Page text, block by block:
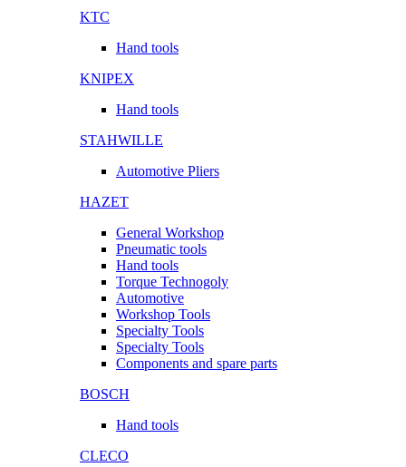
KTC
Hand tools
KNIPEX
Hand tools
STAHWILLE
Automotive Pliers
HAZET
General Workshop
Pneumatic tools
Hand tools
Torque Technogoly
Automotive
Workshop Tools
Specialty Tools
Specialty Tools
Components and spare parts
BOSCH
Hand tools
CLECO